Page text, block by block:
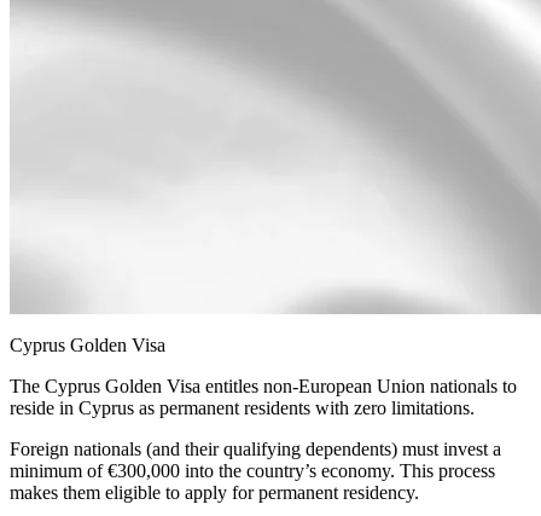
Cyprus Golden Visa
The Cyprus Golden Visa entitles non-European Union nationals to
reside in Cyprus as permanent residents with zero limitations.
Foreign nationals (and their qualifying dependents) must invest a
minimum of €300,000 into the country’s economy. This process
makes them eligible to apply for permanent residency.